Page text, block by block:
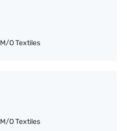
M/O Textiles
M/O Textiles